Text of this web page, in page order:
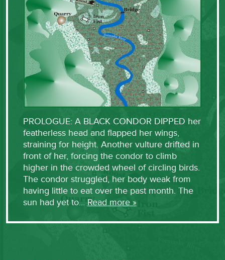
PROLOGUE: A BLACK CONDOR DIPPED her
featherless head and flapped her wings,
straining for height. Another vulture drifted in
front of her, forcing the condor to climb
higher in the crowded wheel of circling birds.
The condor struggled, her body weak from
having little to eat over the past month. The
sun had yet to… Read more »